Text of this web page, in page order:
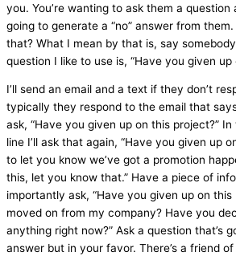
you. You’re wanting to ask them a
going to generate a “no” answer from
that? What I mean by that is, say
question I like to use is, “Have you given up
I’ll send an email and a text if they don’t
typically they respond to the email that
ask, “Have you given up on this project?”
line I’ll ask that again, “Have you given up
to let you know we’ve got a promotion
this, let you know that.” Have a piece of
importantly ask, “Have you given up on
moved on from my company? Have you
anything right now?” Ask a question that’s
answer but in your favor. There’s a friend